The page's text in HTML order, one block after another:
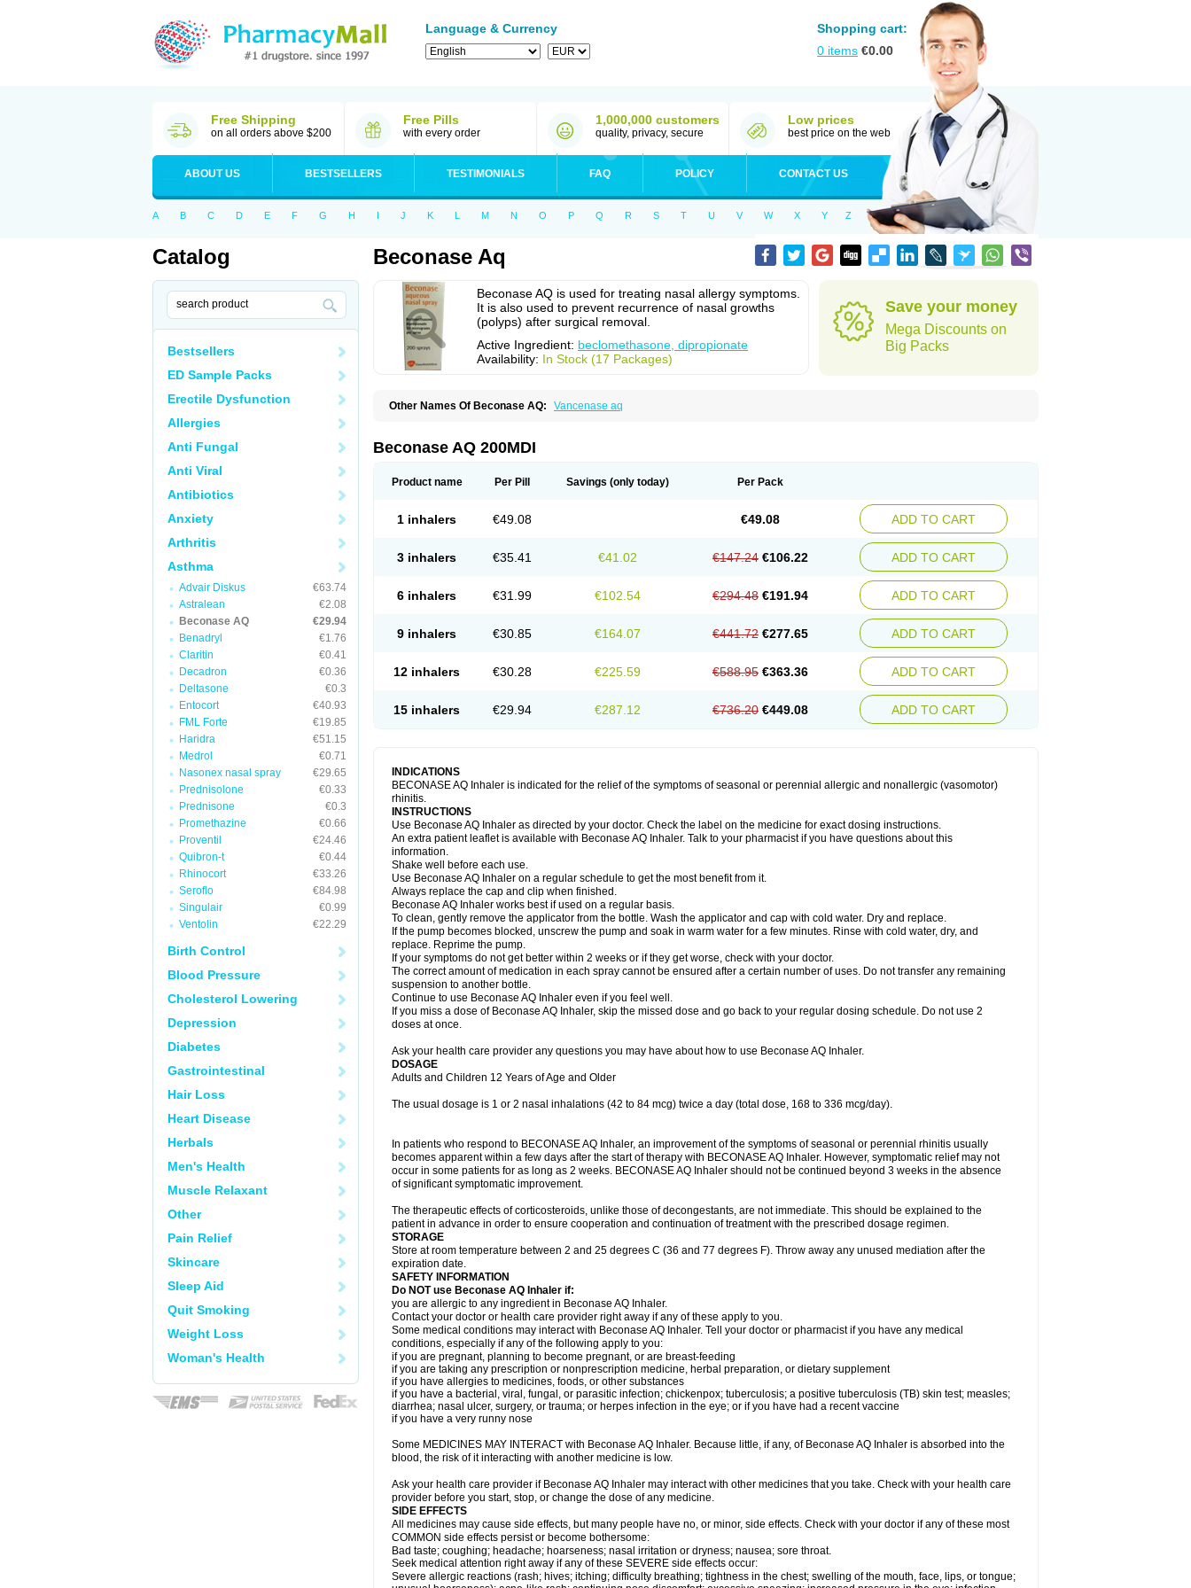
Language & Currency
Shopping cart:
0 items €0.00
Free Shipping
on all orders above $200
Free Pills
with every order
1,000,000 customers
quality, privacy, secure
Low prices
best price on the web
ABOUT US BESTSELLERS TESTIMONIALS FAQ POLICY CONTACT US
A B C D E F G H I J K L M N O P Q R S T U V W X Y Z
Catalog
Bestsellers
ED Sample Packs
Erectile Dysfunction
Allergies
Anti Fungal
Anti Viral
Antibiotics
Anxiety
Arthritis
Asthma
Advair Diskus
€63.74
Astralean
€2.08
Beconase AQ
€29.94
Benadryl
€1.76
Claritin
€0.41
Decadron
€0.36
Deltasone
€0.3
Entocort
€40.93
FML Forte
€19.85
Haridra
€51.15
Medrol
€0.71
Nasonex nasal spray
€29.65
Prednisolone
€0.33
Prednisone
€0.3
Promethazine
€0.66
Proventil
€24.46
Quibron-t
€0.44
Rhinocort
€33.26
Seroflo
€84.98
Singulair
€0.99
Ventolin
€22.29
Birth Control
Blood Pressure
Cholesterol Lowering
Depression
Diabetes
Gastrointestinal
Hair Loss
Heart Disease
Herbals
Men's Health
Muscle Relaxant
Other
Pain Relief
Skincare
Sleep Aid
Quit Smoking
Weight Loss
Woman's Health
Beconase Aq
Beconase AQ is used for treating nasal allergy symptoms.
It is also used to prevent recurrence of nasal growths
(polyps) after surgical removal.
Active Ingredient: beclomethasone, dipropionate
Availability: In Stock (17 Packages)
Save your money
Mega Discounts on
Big Packs
Other Names Of Beconase AQ: Vancenase aq
Beconase AQ 200MDI
Product name Per Pill Savings (only today) Per Pack
1 inhalers €49.08 €49.08 ADD TO CART
3 inhalers €35.41 €41.02 €147.24 €106.22 ADD TO CART
6 inhalers €31.99 €102.54 €294.48 €191.94 ADD TO CART
9 inhalers €30.85 €164.07 €441.72 €277.65 ADD TO CART
12 inhalers €30.28 €225.59 €588.95 €363.36 ADD TO CART
15 inhalers €29.94 €287.12 €736.20 €449.08 ADD TO CART
INDICATIONS
BECONASE AQ Inhaler is indicated for the relief of the symptoms of seasonal or perennial allergic and nonallergic (vasomotor)
rhinitis.
INSTRUCTIONS
Use Beconase AQ Inhaler as directed by your doctor. Check the label on the medicine for exact dosing instructions.
An extra patient leaflet is available with Beconase AQ Inhaler. Talk to your pharmacist if you have questions about this
information.
Shake well before each use.
Use Beconase AQ Inhaler on a regular schedule to get the most benefit from it.
Always replace the cap and clip when finished.
Beconase AQ Inhaler works best if used on a regular basis.
To clean, gently remove the applicator from the bottle. Wash the applicator and cap with cold water. Dry and replace.
If the pump becomes blocked, unscrew the pump and soak in warm water for a few minutes. Rinse with cold water, dry, and
replace. Reprime the pump.
If your symptoms do not get better within 2 weeks or if they get worse, check with your doctor.
The correct amount of medication in each spray cannot be ensured after a certain number of uses. Do not transfer any remaining
suspension to another bottle.
Continue to use Beconase AQ Inhaler even if you feel well.
If you miss a dose of Beconase AQ Inhaler, skip the missed dose and go back to your regular dosing schedule. Do not use 2
doses at once.
Ask your health care provider any questions you may have about how to use Beconase AQ Inhaler.
DOSAGE
Adults and Children 12 Years of Age and Older
The usual dosage is 1 or 2 nasal inhalations (42 to 84 mcg) twice a day (total dose, 168 to 336 mcg/day).
In patients who respond to BECONASE AQ Inhaler, an improvement of the symptoms of seasonal or perennial rhinitis usually
becomes apparent within a few days after the start of therapy with BECONASE AQ Inhaler. However, symptomatic relief may not
occur in some patients for as long as 2 weeks. BECONASE AQ Inhaler should not be continued beyond 3 weeks in the absence
of significant symptomatic improvement.
The therapeutic effects of corticosteroids, unlike those of decongestants, are not immediate. This should be explained to the
patient in advance in order to ensure cooperation and continuation of treatment with the prescribed dosage regimen.
STORAGE
Store at room temperature between 2 and 25 degrees C (36 and 77 degrees F). Throw away any unused mediation after the
expiration date.
SAFETY INFORMATION
Do NOT use Beconase AQ Inhaler if:
you are allergic to any ingredient in Beconase AQ Inhaler.
Contact your doctor or health care provider right away if any of these apply to you.
Some medical conditions may interact with Beconase AQ Inhaler. Tell your doctor or pharmacist if you have any medical
conditions, especially if any of the following apply to you:
if you are pregnant, planning to become pregnant, or are breast-feeding
if you are taking any prescription or nonprescription medicine, herbal preparation, or dietary supplement
if you have allergies to medicines, foods, or other substances
if you have a bacterial, viral, fungal, or parasitic infection; chickenpox; tuberculosis; a positive tuberculosis (TB) skin test; measles;
diarrhea; nasal ulcer, surgery, or trauma; or herpes infection in the eye; or if you have had a recent vaccine
if you have a very runny nose
Some MEDICINES MAY INTERACT with Beconase AQ Inhaler. Because little, if any, of Beconase AQ Inhaler is absorbed into the
blood, the risk of it interacting with another medicine is low.
Ask your health care provider if Beconase AQ Inhaler may interact with other medicines that you take. Check with your health care
provider before you start, stop, or change the dose of any medicine.
SIDE EFFECTS
All medicines may cause side effects, but many people have no, or minor, side effects. Check with your doctor if any of these most
COMMON side effects persist or become bothersome:
Bad taste; coughing; headache; hoarseness; nasal irritation or dryness; nausea; sore throat.
Seek medical attention right away if any of these SEVERE side effects occur:
Severe allergic reactions (rash; hives; itching; difficulty breathing; tightness in the chest; swelling of the mouth, face, lips, or tongue;